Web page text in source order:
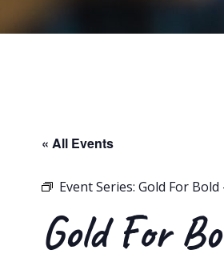
« All Events
Event Series:Gold For Bold
Gold For